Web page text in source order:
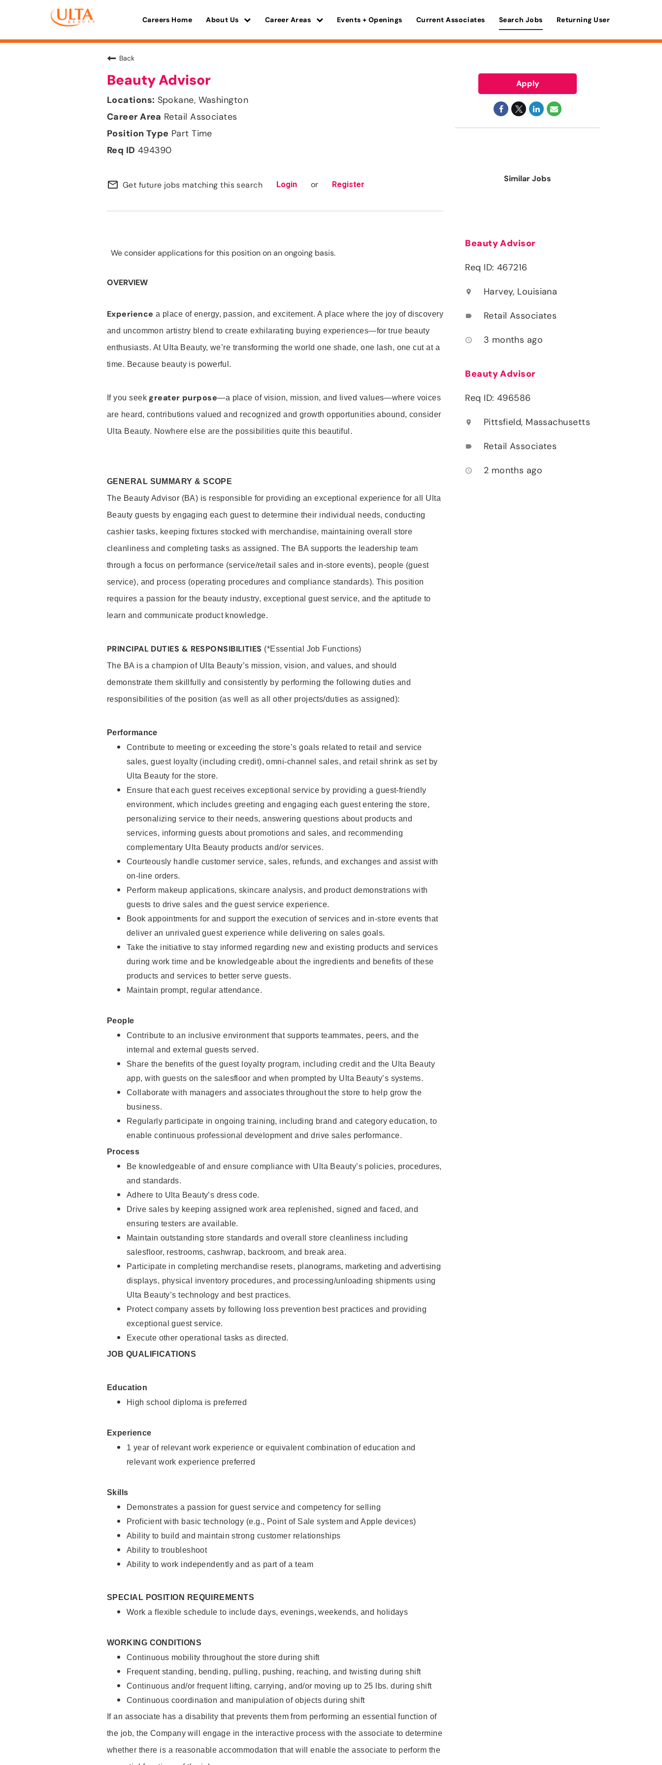
Careers Home About Us Career Areas Events + Openings Current Associates Search Jobs Returning User
Back
Beauty Advisor
Spokane, Washington
Retail Associates
Part Time
494390
mail_outline Get future jobs matching this search Login or Register
We consider applications for this position on an ongoing basis.
OVERVIEW
Experience a place of energy, passion, and excitement. A place where the joy of discovery
and uncommon artistry blend to create exhilarating buying experiences—for true beauty
enthusiasts. At Ulta Beauty, we’re transforming the world one shade, one lash, one cut at a
time. Because beauty is powerful.
If you seek greater purpose—a place of vision, mission, and lived values—where voices
are heard, contributions valued and recognized and growth opportunities abound, consider
Ulta Beauty. Nowhere else are the possibilities quite this beautiful.
GENERAL SUMMARY & SCOPE
The Beauty Advisor (BA) is responsible for providing an exceptional experience for all Ulta
Beauty guests by engaging each guest to determine their individual needs, conducting
cashier tasks, keeping fixtures stocked with merchandise, maintaining overall store
cleanliness and completing tasks as assigned. The BA supports the leadership team
through a focus on performance (service/retail sales and in-store events), people (guest
service), and process (operating procedures and compliance standards). This position
requires a passion for the beauty industry, exceptional guest service, and the aptitude to
learn and communicate product knowledge.
PRINCIPAL DUTIES & RESPONSIBILITIES (*Essential Job Functions)
The BA is a champion of Ulta Beauty’s mission, vision, and values, and should
demonstrate them skillfully and consistently by performing the following duties and
responsibilities of the position (as well as all other projects/duties as assigned):
Performance
Contribute to meeting or exceeding the store’s goals related to retail and service
sales, guest loyalty (including credit), omni-channel sales, and retail shrink as set by
Ulta Beauty for the store.
Ensure that each guest receives exceptional service by providing a guest-friendly
environment, which includes greeting and engaging each guest entering the store,
personalizing service to their needs, answering questions about products and
services, informing guests about promotions and sales, and recommending
complementary Ulta Beauty products and/or services.
Courteously handle customer service, sales, refunds, and exchanges and assist with
on-line orders.
Perform makeup applications, skincare analysis, and product demonstrations with
guests to drive sales and the guest service experience.
Book appointments for and support the execution of services and in-store events that
deliver an unrivaled guest experience while delivering on sales goals.
Take the initiative to stay informed regarding new and existing products and services
during work time and be knowledgeable about the ingredients and benefits of these
products and services to better serve guests.
Maintain prompt, regular attendance.
People
Contribute to an inclusive environment that supports teammates, peers, and the
internal and external guests served.
Share the benefits of the guest loyalty program, including credit and the Ulta Beauty
app, with guests on the salesfloor and when prompted by Ulta Beauty’s systems.
Collaborate with managers and associates throughout the store to help grow the
business.
Regularly participate in ongoing training, including brand and category education, to
enable continuous professional development and drive sales performance.
Process
Be knowledgeable of and ensure compliance with Ulta Beauty’s policies, procedures,
and standards.
Adhere to Ulta Beauty’s dress code.
Drive sales by keeping assigned work area replenished, signed and faced, and
ensuring testers are available.
Maintain outstanding store standards and overall store cleanliness including
salesfloor, restrooms, cashwrap, backroom, and break area.
Participate in completing merchandise resets, planograms, marketing and advertising
displays, physical inventory procedures, and processing/unloading shipments using
Ulta Beauty’s technology and best practices.
Protect company assets by following loss prevention best practices and providing
exceptional guest service.
Execute other operational tasks as directed.
JOB QUALIFICATIONS
Education
High school diploma is preferred
Experience
1 year of relevant work experience or equivalent combination of education and
relevant work experience preferred
Skills
Demonstrates a passion for guest service and competency for selling
Proficient with basic technology (e.g., Point of Sale system and Apple devices)
Ability to build and maintain strong customer relationships
Ability to troubleshoot
Ability to work independently and as part of a team
SPECIAL POSITION REQUIREMENTS
Work a flexible schedule to include days, evenings, weekends, and holidays
WORKING CONDITIONS
Continuous mobility throughout the store during shift
Frequent standing, bending, pulling, pushing, reaching, and twisting during shift
Continuous and/or frequent lifting, carrying, and/or moving up to 25 lbs. during shift
Continuous coordination and manipulation of objects during shift
If an associate has a disability that prevents them from performing an essential function of
the job, the Company will engage in the interactive process with the associate to determine
whether there is a reasonable accommodation that will enable the associate to perform the
Apply
Similar Jobs
Beauty Advisor
Req ID: 467216
location_on Harvey, Louisiana
label Retail Associates
access_time 3 months ago
Beauty Advisor
Req ID: 496586
location_on Pittsfield, Massachusetts
label Retail Associates
access_time 2 months ago